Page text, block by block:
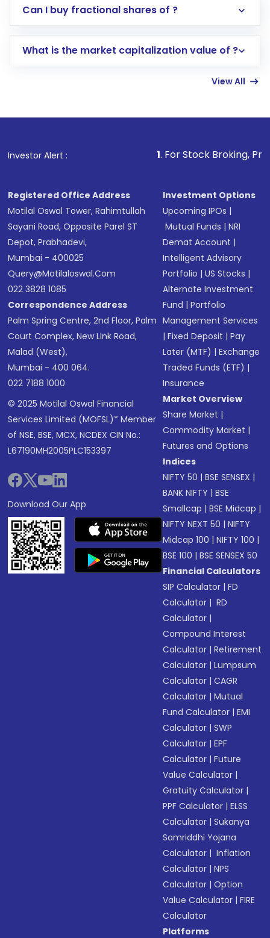
Direct Investment:Opening an international
account gets activated in a few minutes to a
in shares of .
Can I buy fractional shares of ?
What is the market capitalization value of ?
View All
Investor Alert : . For Stock Broking, Prevent
Registered Office Address
Motilal Oswal Tower, Rahimtullah
Sayani Road, Opposite Parel ST
Depot, Prabhadevi,
Mumbai - 400025
Query@motilaloswal.com
022 3828 1085
Correspondence Address
Palm Spring Centre, 2nd Floor, Palm
Court Complex, New Link Road,
Malad (West),
Mumbai - 400 064.
022 7188 1000
© 2025 Motilal Oswal Financial
Services Limited (MOFSL)* Member
of NSE, BSE, MCX, NCDEX CIN No.:
L67190MH2005PLC153397
Download Our App
Investment Options
Upcoming IPOs |
Mutual Funds |NRI
Demat Account |
Intelligent Advisory
Portfolio |US Stocks |
Alternate Investment
Fund |Portfolio
Management Services
|Fixed Deposit |Pay
Later (MTF) |Exchange
Traded Funds (ETF) |
Insurance
Market Overview
Share Market |
Commodity Market |
Futures and Options
Indices
NIFTY 50 |BSE SENSEX |
BANK NIFTY |BSE
Smallcap |BSE Midcap |
NIFTY NEXT 50 |NIFTY
Midcap 100 |NIFTY 100 |
BSE 100 |BSE SENSEX 50
Financial Calculators
SIP Calculator |FD
Calculator | RD
Calculator |
Compound Interest
Calculator |Retirement
Calculator |Lumpsum
Calculator |CAGR
Calculator |Mutual
Fund Calculator |EMI
Calculator |SWP
Calculator |EPF
Calculator |Future
Value Calculator |
Gratuity Calculator |
PPF Calculator |ELSS
Calculator |Sukanya
Samriddhi Yojana
Calculator | Inflation
Calculator |NPS
Calculator |Option
Value Calculator |FIRE
Calculator
Platforms